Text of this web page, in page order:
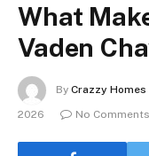
What
Vaden
By Crazzy Homes
2026
No Comments